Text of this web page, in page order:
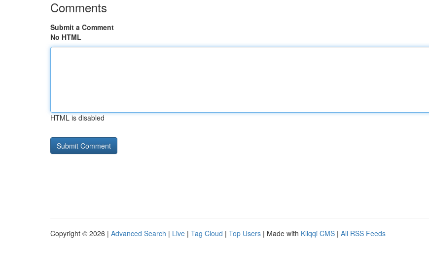
Comments
Submit a Comment
No HTML
HTML is disabled
Copyright © 2026 | Advanced Search | Live | Tag Cloud | Top Users | Made with Kliqqi CMS | All RSS Feeds